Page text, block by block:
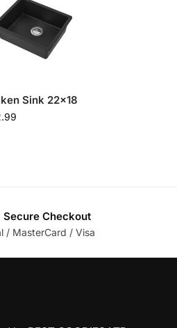
Sink 22×18
Secure Checkout
/ MasterCard / Visa